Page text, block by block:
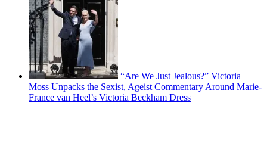
“Are We Just Jealous?” Victoria
Moss Unpacks the Sexist, Ageist Commentary Around Marie-
France van Heel’s Victoria Beckham Dress